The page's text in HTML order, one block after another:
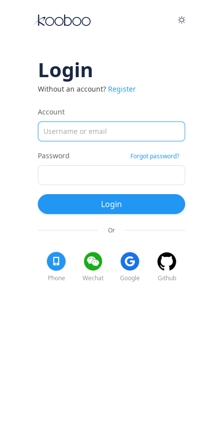
Login
Without an account? Register
Account
Password Forgot password?
Login
Or
Phone Wechat Google Github